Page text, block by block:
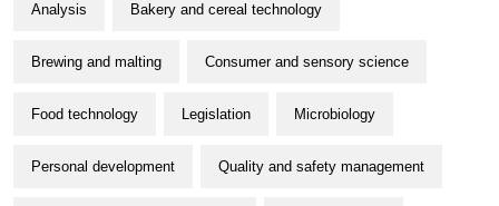
Analysis Bakery and cereal technology
Brewing and malting Consumer and sensory science
Food technology Legislation Microbiology
Personal development Quality and safety management